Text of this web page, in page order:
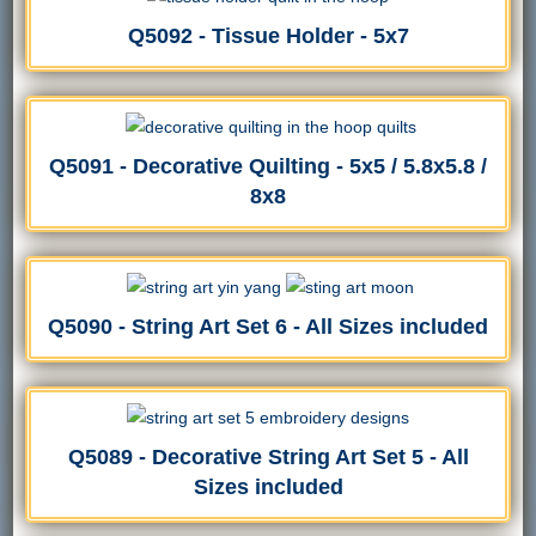
Q5092 - Tissue Holder - 5x7
Q5091 - Decorative Quilting - 5x5 / 5.8x5.8 /
8x8
Q5090 - String Art Set 6 - All Sizes included
Q5089 - Decorative String Art Set 5 - All
Sizes included